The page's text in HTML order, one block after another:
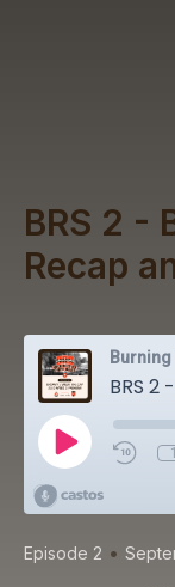
BRS 2 -
Recap
Episode 2 •